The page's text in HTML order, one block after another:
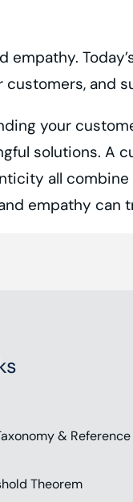
and
your
solutions.
all
empathy
to understand,
feel
connection
and
that can
to the
& Reference
Theorem